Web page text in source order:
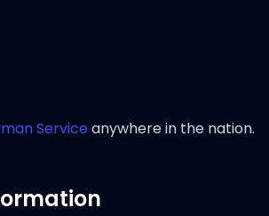
Serviceanywhere in the nation.